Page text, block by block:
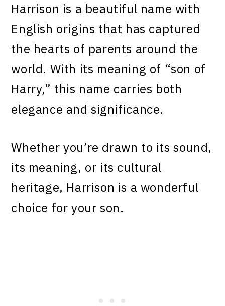
Harrison is a beautiful name with
English origins that has captured
the hearts of parents around the
world. With its meaning of “son of
Harry,” this name carries both
elegance and significance.
Whether you’re drawn to its sound,
its meaning, or its cultural
heritage, Harrison is a wonderful
choice for your son.